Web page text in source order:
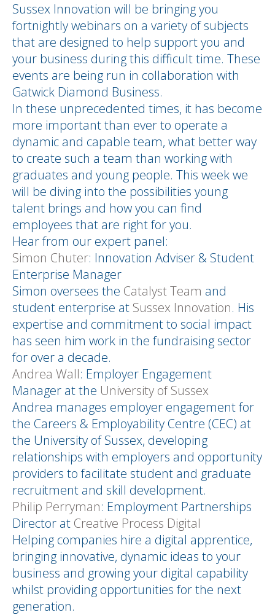
Sussex Innovation will be bringing you
fortnightly webinars on a variety of subjects
that are designed to help support you and
your business during this difficult time. These
events are being run in collaboration with
Gatwick Diamond Business.
In these unprecedented times, it has become
more important than ever to operate a
dynamic and capable team, what better way
to create such a team than working with
graduates and young people. This week we
will be diving into the possibilities young
talent brings and how you can find
employees that are right for you.
Hear from our expert panel:
Simon Chuter: Innovation Adviser & Student
Enterprise Manager
Simon oversees the Catalyst Team and
student enterprise at Sussex Innovation. His
expertise and commitment to social impact
has seen him work in the fundraising sector
for over a decade.
Andrea Wall: Employer Engagement
Manager at the University of Sussex
Andrea manages employer engagement for
the Careers & Employability Centre (CEC) at
the University of Sussex, developing
relationships with employers and opportunity
providers to facilitate student and graduate
recruitment and skill development.
Philip Perryman: Employment Partnerships
Director at Creative Process Digital
Helping companies hire a digital apprentice,
bringing innovative, dynamic ideas to your
business and growing your digital capability
whilst providing opportunities for the next
generation.